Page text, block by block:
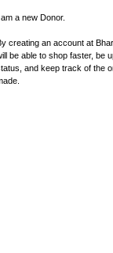
am a new Donor.
creating an account at
be able to shop faster, be
and keep track of the